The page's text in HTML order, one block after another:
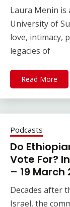
Laura Menin
University of
love, intimacy,
legacies of
Read More
Podcasts
Do
Vote For?
– 19 March
Decades after
Israel, the